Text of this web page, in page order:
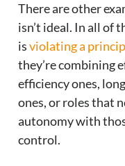
There are other
isn’t ideal. In all of
isviolating a
they’re combining
efficiency ones,
ones, or roles that
autonomy with
control.